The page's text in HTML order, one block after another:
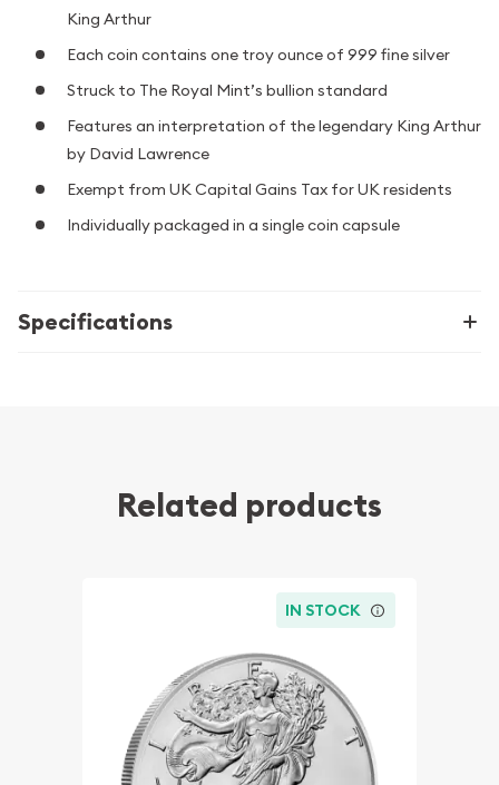
King Arthur
Each coin contains one troy ounce of 999 fine silver
Struck to The Royal Mint’s bullion standard
Features an interpretation of the legendary King Arthur
by David Lawrence
Exempt from UK Capital Gains Tax for UK residents
Individually packaged in a single coin capsule
Specifications
Related products
IN STOCK